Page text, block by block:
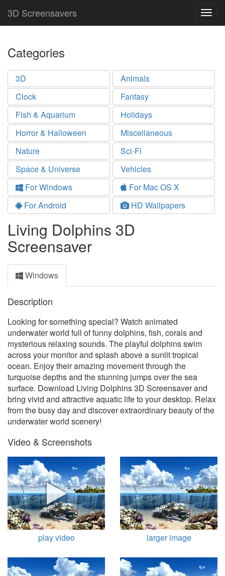
3D Screensavers
Categories
3D
Animals
Clock
Fantasy
Fish & Aquarium
Holidays
Horror & Halloween
Miscellaneous
Nature
Sci-Fi
Space & Universe
Vehicles
For Windows
For Mac OS X
For Android
HD Wallpapers
Living Dolphins 3D
Screensaver
Windows
Description
Looking for something special? Watch animated
underwater world full of funny dolphins, fish, corals and
mysterious relaxing sounds. The playful dolphins swim
across your monitor and splash above a sunlit tropical
ocean. Enjoy their amazing movement through the
turquoise depths and the stunning jumps over the sea
surface. Download Living Dolphins 3D Screensaver and
bring vivid and attractive aquatic life to your desktop. Relax
from the busy day and discover extraordinary beauty of the
underwater world scenery!
Video & Screenshots
play video larger image